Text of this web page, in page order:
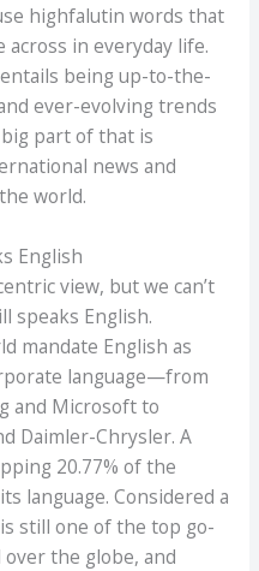
highfalutin words that
across in everyday life.
being up-to-the-
ever-evolving trends
part of that is
news and
world.
English
view, but we can’t
speaks English.
mandate English as
language—from
and Microsoft to
Daimler-Chrysler. A
20.77% of the
language. Considered a
still one of the top go-
the globe, and